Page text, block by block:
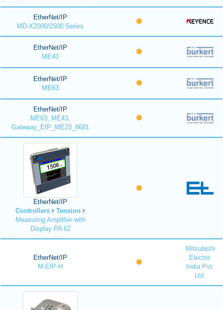
EtherNet/IP
MD-X2000/2500 Series
EtherNet/IP
ME43
EtherNet/IP
ME63
EtherNet/IP
ME63, ME43,
Gateway_EIP_ME23_8681
EtherNet/IP
Controllers
Tension
Measuring Amplifier with
Display PA 62
EtherNet/IP
M-EIP-H
Mitsubishi
Electric
India Pvt.
Ltd.